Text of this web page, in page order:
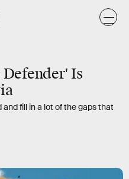
Is
fill in a lot of the gaps that